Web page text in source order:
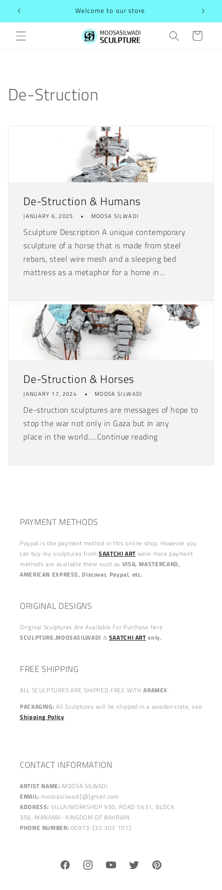
Skip to
content
Welcome to our store
Cart
De-Struction
De-Struction & Humans
JANUARY 6, 2025 MOOSA SILWADI
Sculpture Description A unique contemporary
sculpture of a horse that is made from steel
rebars, steel wire mesh and a sleeping bed
mattress as a metaphor for a home in...
De-Struction & Horses
JANUARY 17, 2024 MOOSA SILWADI
De-struction sculptures are messages of hope to
stop the war not only in Gaza but in any
place in the world.....Continue reading
PAYMENT METHODS
Paypal is the payment method in this online shop. However you
can buy my sculptures from SAATCHI ART were more payment
methods are available there such as VISA, MASTERCARD,
AMERICAN EXPRESS, Discover, Paypal, etc.
ORIGINAL DESIGNS
Original Sculptures Are Available For Purchase here
SCULPTURE.MOOSASILWADI & SAATCHI ARTonly.
FREE SHIPPING
ALL SCULPTURES ARE SHIPPED FREE WITHARAMEX.
PACKAGING: All Sculptures will be shipped in a wooden crate, see
Shipping Policy
CONTACT INFORMATION
ARTIST NAME: MOOSA SILWADI.
EMAIL: moosasilwadi[@]gmail.com
ADDRESS: VILLA/WORKSHOP 950, ROAD 5631, BLOCK
356, MANAMA- KINGDOM OF BAHRAIN.
PHONE NUMBER: 00973-[32 303 101]
FacebookInstagramYouTubeTwitter Pinterest